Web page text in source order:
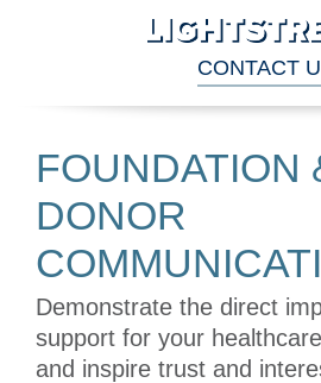
CONTACT
FOUNDATION & DONOR COMMUNICATIONS
FOUNDATION
DONOR
Demonstrate the direct
support for your
and inspire trust and